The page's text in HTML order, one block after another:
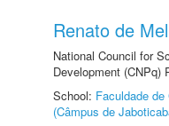
Renato de
National Council for
Development (CNPq)
School: Faculdade
(Câmpus de